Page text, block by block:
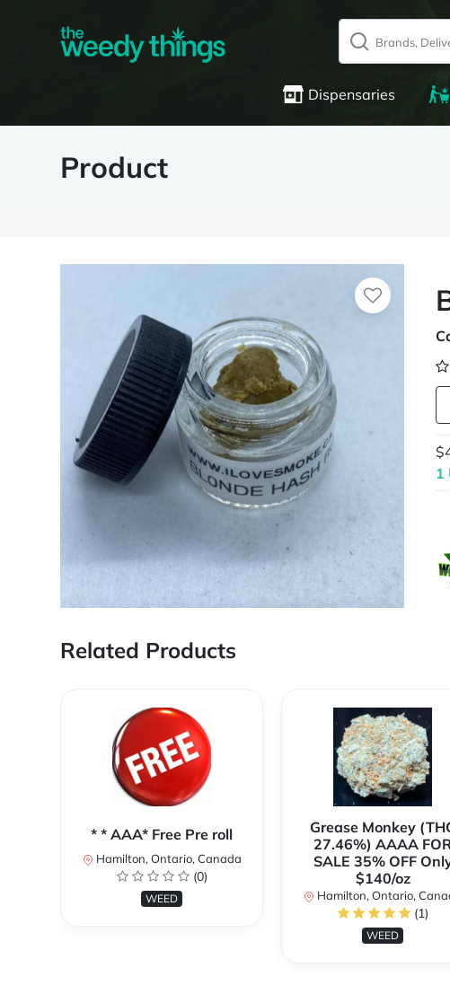
Dispensaries
Product
1
Related Products
* * AAA* Free Pre roll
Hamilton, Ontario, Canada
(0)
WEED
Grease Monkey
27.46%) AAAA
SALE 35% OFF
$140/oz
Hamilton, Ontario,
(1)
WEED